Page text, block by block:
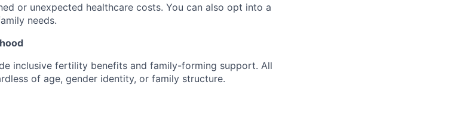
or unexpected healthcare costs. You can also opt into a
needs.
inclusive fertility benefits and family-forming support. All
of age, gender identity, or family structure.